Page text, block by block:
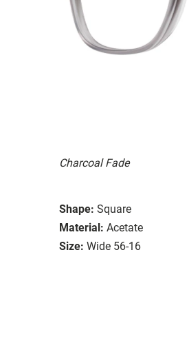
Charcoal Fade
Shape: Square
Material: Acetate
Size: Wide 56-16